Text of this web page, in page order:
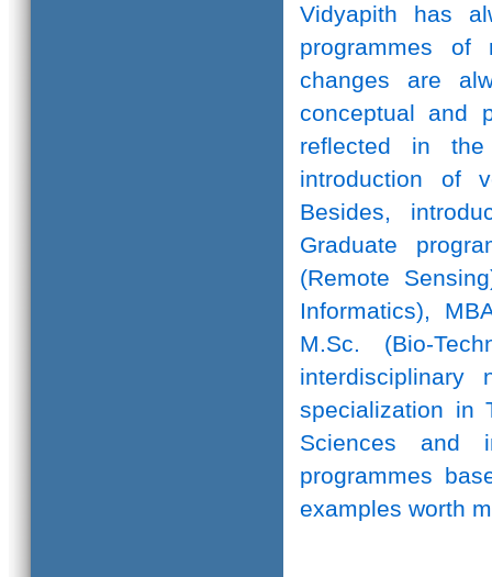
Vidyapith has
programmes of
changes are
conceptual and
reflected in
introduction of
Besides,
Graduate
(Remote
Informatics),
M.Sc. (Bio-
interdisciplinary
specialization in
Sciences and
programmes
examples worth